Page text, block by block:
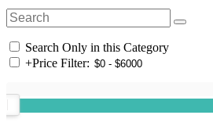
Search Only in this Category
+Price Filter: